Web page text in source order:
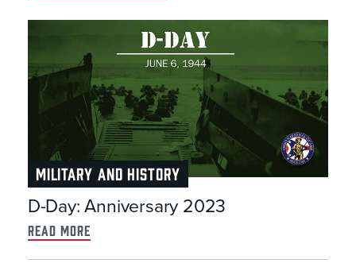
MILITARY AND HISTORY
D-Day: Anniversary 2023
read more